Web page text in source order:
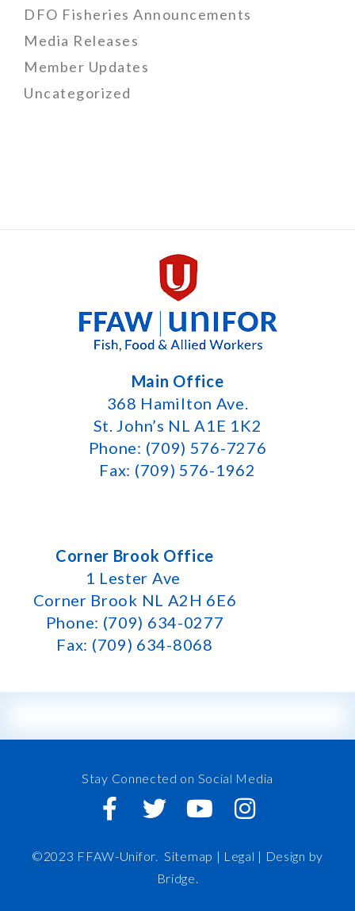
DFO Fisheries Announcements
Media Releases
Member Updates
Uncategorized
Main Office
368 Hamilton Ave.
St. John’s NL A1E 1K2
Phone: (709) 576-7276
Fax: (709) 576-1962
Corner Brook Office
1 Lester Ave
Corner Brook NL A2H 6E6
Phone: (709) 634-0277
Fax: (709) 634-8068
Stay Connected on Social Media
©2023 FFAW-Unifor.Sitemap | Legal | Design by
Bridge.